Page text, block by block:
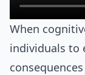
When
individuals to